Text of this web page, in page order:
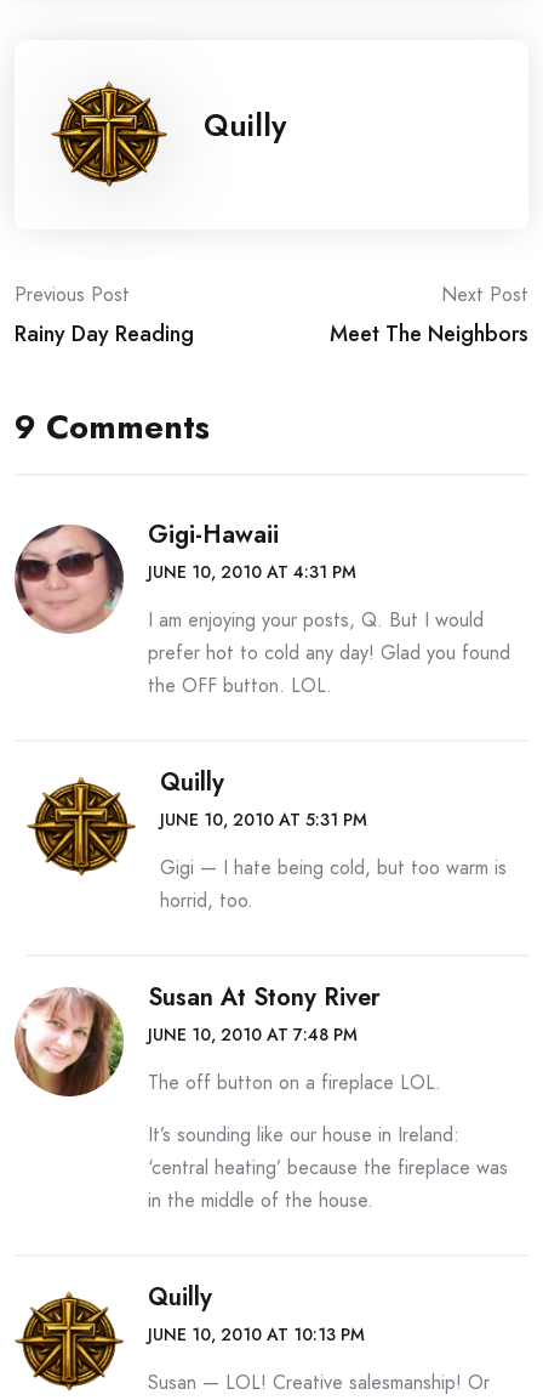
Quilly
Post
navigation
Previous Post
Rainy Day Reading
Next Post
Meet The Neighbors
9 Comments
Gigi-Hawaii
JUNE 10, 2010 AT 4:31 PM
I am enjoying your posts, Q. But I would
prefer hot to cold any day! Glad you found
the OFF button. LOL.
Quilly
JUNE 10, 2010 AT 5:31 PM
Gigi — I hate being cold, but too warm is
horrid, too.
Susan At Stony River
JUNE 10, 2010 AT 7:48 PM
The off button on a fireplace LOL.
It’s sounding like our house in Ireland:
‘central heating’ because the fireplace was
in the middle of the house.
Quilly
JUNE 10, 2010 AT 10:13 PM
Susan — LOL! Creative salesmanship! Or